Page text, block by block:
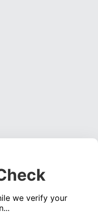
we verify your